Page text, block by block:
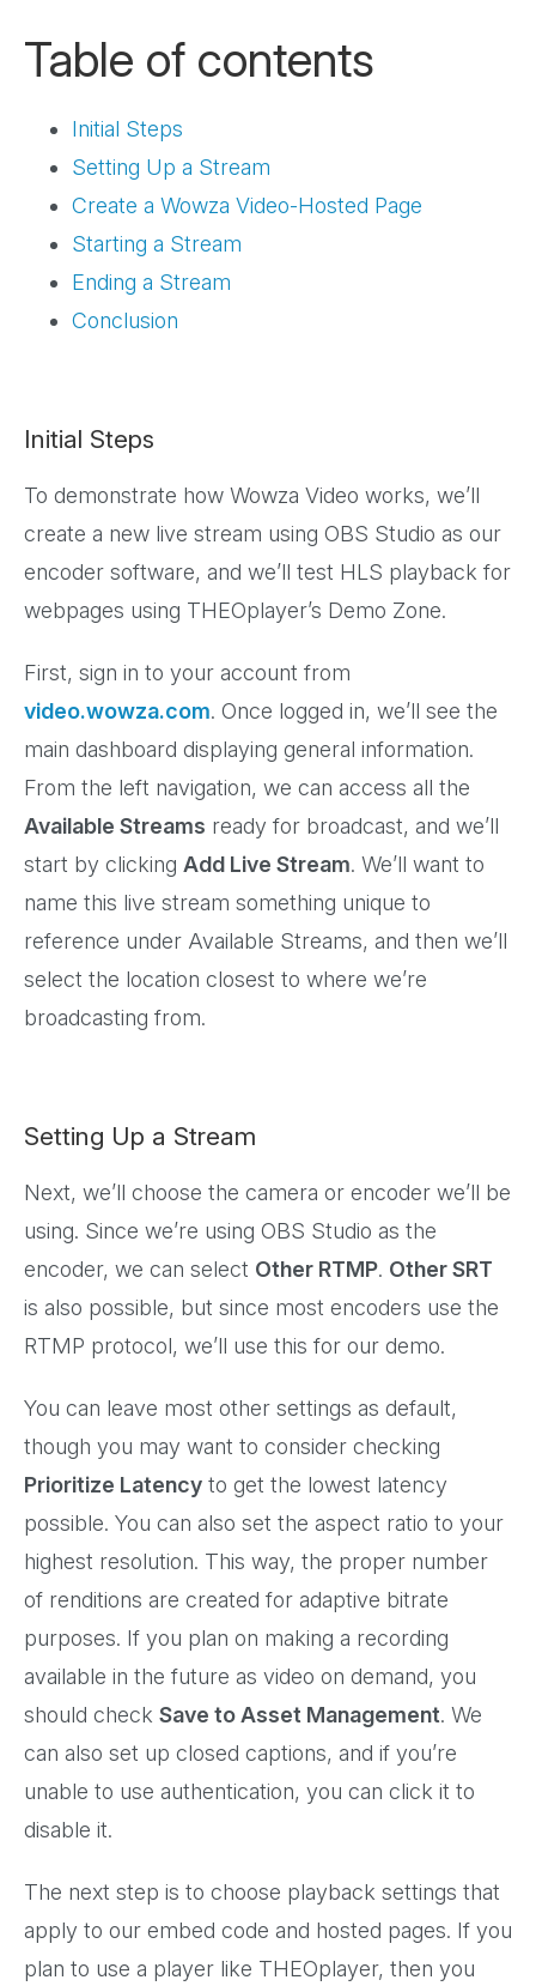
Table of contents
Initial Steps
Setting Up a Stream
Create a Wowza Video-Hosted Page
Starting a Stream
Ending a Stream
Conclusion
Initial Steps
To demonstrate how Wowza Video works, we’ll
create a new live stream using OBS Studio as our
encoder software, and we’ll test HLS playback for
webpages using THEOplayer’s Demo Zone.
First, sign in to your account from
video.wowza.com. Once logged in, we’ll see the
main dashboard displaying general information.
From the left navigation, we can access all the
Available Streams ready for broadcast, and we’ll
start by clicking Add Live Stream. We’ll want to
name this live stream something unique to
reference under Available Streams, and then we’ll
select the location closest to where we’re
broadcasting from.
Setting Up a Stream
Next, we’ll choose the camera or encoder we’ll be
using. Since we’re using OBS Studio as the
encoder, we can select Other RTMP. Other SRT
is also possible, but since most encoders use the
RTMP protocol, we’ll use this for our demo.
You can leave most other settings as default,
though you may want to consider checking
Prioritize Latency to get the lowest latency
possible. You can also set the aspect ratio to your
highest resolution. This way, the proper number
of renditions are created for adaptive bitrate
purposes. If you plan on making a recording
available in the future as video on demand, you
should check Save to Asset Management. We
can also set up closed captions, and if you’re
unable to use authentication, you can click it to
disable it.
The next step is to choose playback settings that
apply to our embed code and hosted pages. If you
plan to use a player like THEOplayer, then you